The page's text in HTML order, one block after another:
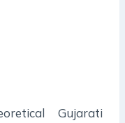
Gujarati